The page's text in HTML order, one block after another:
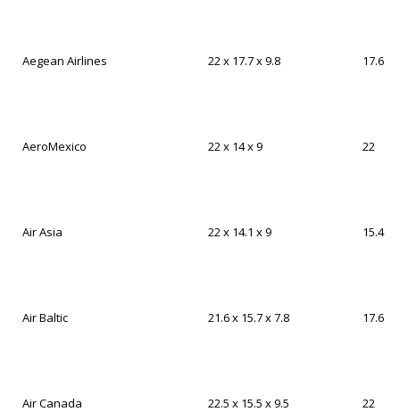
Aegean Airlines 22 x 17.7 x 9.8 17.6
AeroMexico 22 x 14 x 9 22
Air Asia 22 x 14.1 x 9 15.4
Air Baltic 21.6 x 15.7 x 7.8 17.6
Air Canada 22.5 x 15.5 x 9.5 22